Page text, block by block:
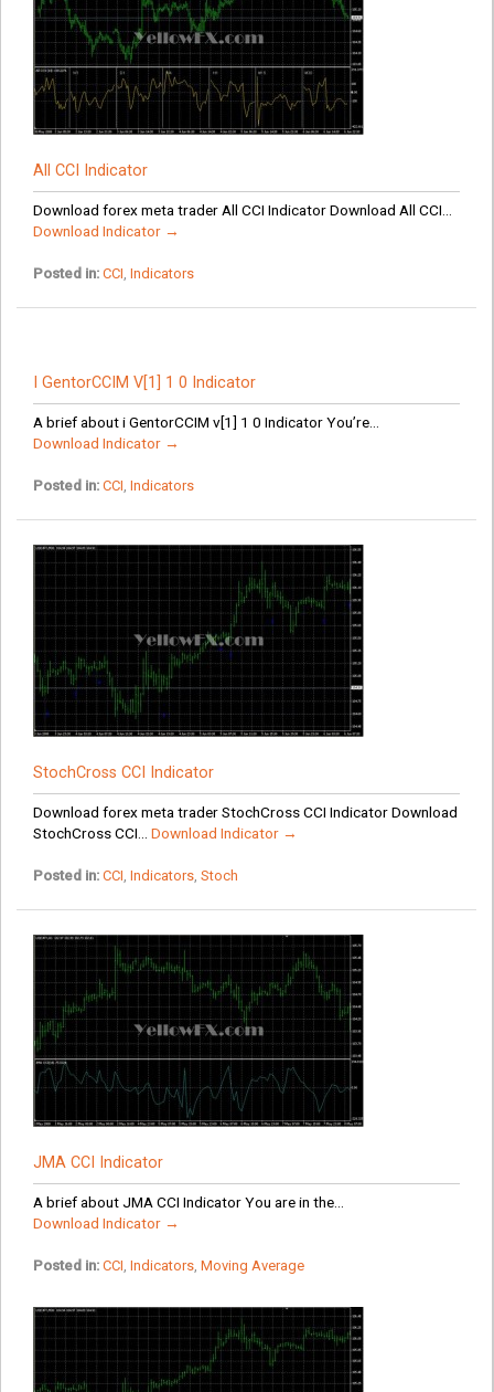
All CCI Indicator
Download forex meta trader All CCI Indicator Download All CCI...
Download Indicator →
Posted in: CCI, Indicators
I GentorCCIM V[1] 1 0 Indicator
A brief about i GentorCCIM v[1] 1 0 Indicator You’re...
Download Indicator →
Posted in: CCI, Indicators
StochCross CCI Indicator
Download forex meta trader StochCross CCI Indicator Download
StochCross CCI... Download Indicator →
Posted in: CCI, Indicators, Stoch
JMA CCI Indicator
A brief about JMA CCI Indicator You are in the...
Download Indicator →
Posted in: CCI, Indicators, Moving Average